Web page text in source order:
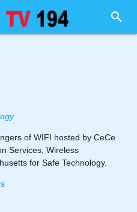
search
of WIFI hosted by CeCe
Services, Wireless
for Safe Technology.